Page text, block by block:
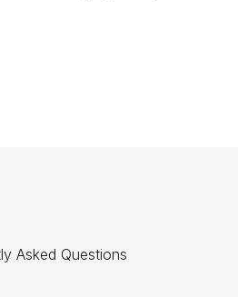
Asked Questions